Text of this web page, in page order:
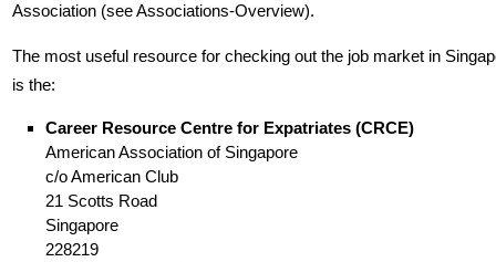
Association (see Associations-Overview).
The most useful resource for checking out the job market in
is the:
Career Resource Centre for Expatriates (CRCE)
American Association of Singapore
c/o American Club
21 Scotts Road
Singapore
228219